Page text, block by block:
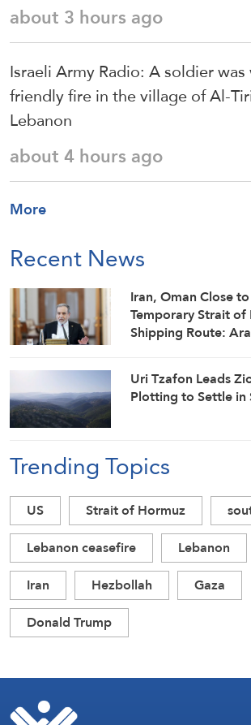
about 3 hours ago
Israeli Army Radio: A soldier
friendly fire in the village of Al-
Lebanon
about 4 hours ago
More
Recent News
Iran, Oman Close
Temporary Strait
Shipping Route:
Uri Tzafon Leads
Plotting to Settle in
Trending Topics
US Strait of Hormuz
Lebanon ceasefire
Lebanon
Iran
Hezbollah
Gaza
Donald Trump